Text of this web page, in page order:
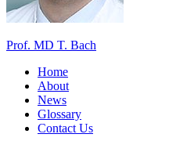
Prof. MD T. Bach
Home
About
News
Glossary
Contact Us